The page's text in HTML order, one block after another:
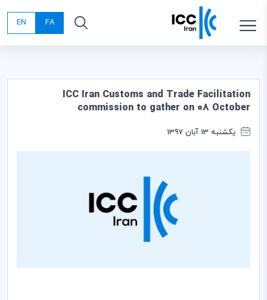
FA
EN
ICC Iran Customs and Trade Facilitation
commission to gather on 08 October
یکشنبه 13 آبان 1397